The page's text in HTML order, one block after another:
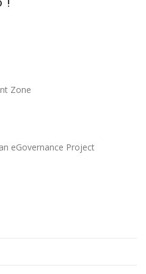
!
Zone
eGovernance Project